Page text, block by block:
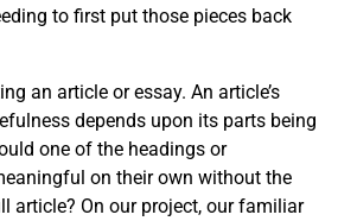
to first put those pieces back
an article or essay. An article’s
depends upon its parts being
one of the headings or
on their own without the
article? On our project, our familiar